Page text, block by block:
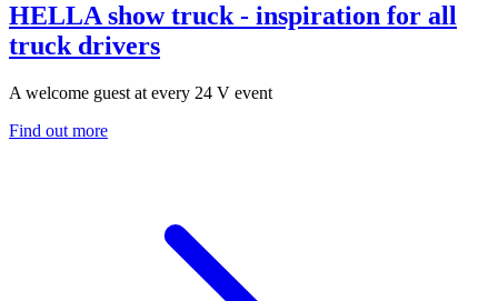
HELLA show truck - inspiration for all
truck drivers
A welcome guest at every 24 V event
Find out more